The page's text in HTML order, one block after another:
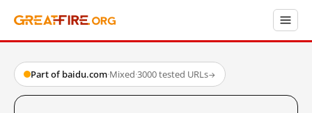
Part of baidu.com·Mixed·3000 tested URLs→